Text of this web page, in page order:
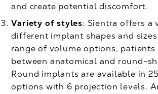
and create potential discomfort.
Variety of styles: Sientra offers a
different implant shapes and
range of volume options, patients
between anatomical and round-
Round implants are available in
options with 6 projection levels.